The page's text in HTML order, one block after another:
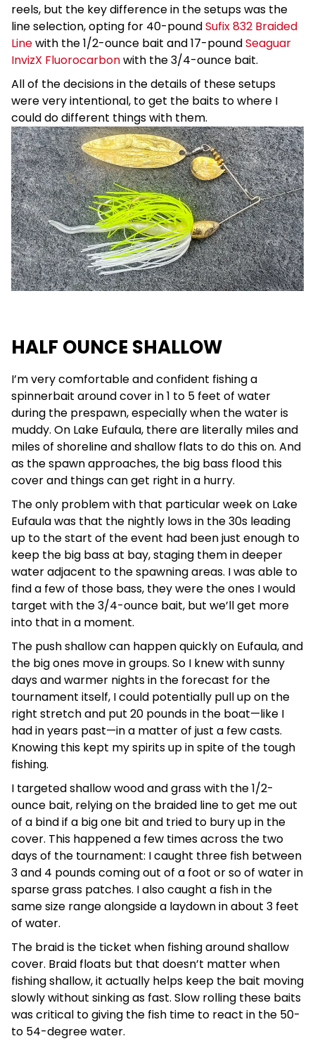
reels, but the key difference in the setups was the
line selection, opting for 40-poundSufix 832 Braided
Linewith the 1/2-ounce bait and 17-poundSeaguar
InvizX Fluorocarbonwith the 3/4-ounce bait.
All of the decisions in the details of these setups
were very intentional, to get the baits to where I
could do different things with them.
HALF OUNCE SHALLOW
I’m very comfortable and confident fishing a
spinnerbait around cover in 1 to 5 feet of water
during the prespawn, especially when the water is
muddy. On Lake Eufaula, there are literally miles and
miles of shoreline and shallow flats to do this on. And
as the spawn approaches, the big bass flood this
cover and things can get right in a hurry.
The only problem with that particular week on Lake
Eufaula was that the nightly lows in the 30s leading
up to the start of the event had been just enough to
keep the big bass at bay, staging them in deeper
water adjacent to the spawning areas. I was able to
find a few of those bass, they were the ones I would
target with the 3/4-ounce bait, but we’ll get more
into that in a moment.
The push shallow can happen quickly on Eufaula, and
the big ones move in groups. So I knew with sunny
days and warmer nights in the forecast for the
tournament itself, I could potentially pull up on the
right stretch and put 20 pounds in the boat—like I
had in years past—in a matter of just a few casts.
Knowing this kept my spirits up in spite of the tough
fishing.
I targeted shallow wood and grass with the 1/2-
ounce bait, relying on the braided line to get me out
of a bind if a big one bit and tried to bury up in the
cover. This happened a few times across the two
days of the tournament: I caught three fish between
3 and 4 pounds coming out of a foot or so of water in
sparse grass patches. I also caught a fish in the
same size range alongside a laydown in about 3 feet
of water.
The braid is the ticket when fishing around shallow
cover. Braid floats but that doesn’t matter when
fishing shallow, it actually helps keep the bait moving
slowly without sinking as fast. Slow rolling these baits
was critical to giving the fish time to react in the 50-
to 54-degree water.